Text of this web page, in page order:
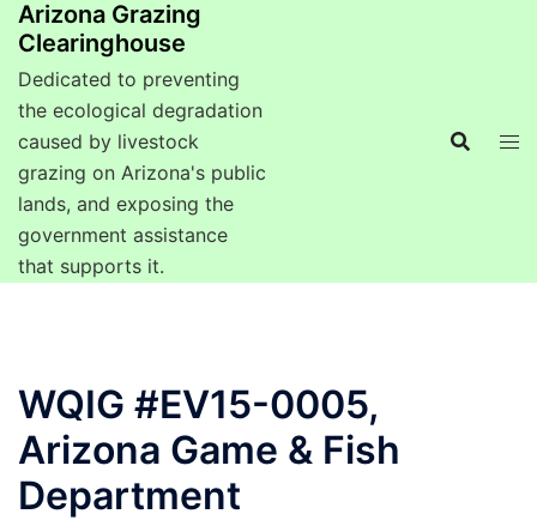
Arizona Grazing
Clearinghouse
Dedicated to preventing
the ecological degradation
caused by livestock
grazing on Arizona's public
lands, and exposing the
government assistance
that supports it.
WQIG #EV15-0005,
Arizona Game & Fish
Department